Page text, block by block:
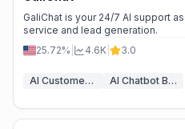
GaliChat is your 24/7 AI support
service and lead generation.
25.72%
4.6K 3.0
AI Customer Service Assistant AI Chatbot Builders